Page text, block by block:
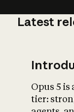
Latest
Opus 5 is
tier: